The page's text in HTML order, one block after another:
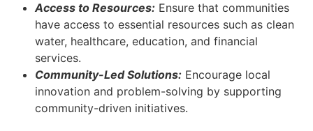
Access to Resources: Ensure that communities
have access to essential resources such as clean
water, healthcare, education, and financial
services.
Community-Led Solutions: Encourage local
innovation and problem-solving by supporting
community-driven initiatives.